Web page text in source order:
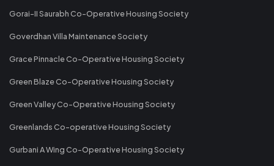
Gorai-II Saurabh Co-Operative Housing Society
Goverdhan Villa Maintenance Society
Grace Pinnacle Co-Operative Housing Society
Green Blaze Co-Operative Housing Society
Green Valley Co-Operative Housing Society
Greenlands Co-operative Housing Society
Gurbani A Wing Co-Operative Housing Society